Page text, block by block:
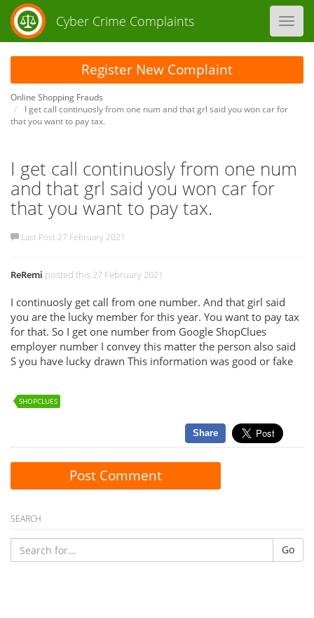
Cyber Crime Complaints
Online Shopping Frauds
I get call continuosly from one num and that grl said you won car for
that you want to pay tax.
I get call continuosly from one num
and that grl said you won car for
that you want to pay tax.
Last Post 27 February 2021
ReRemi posted this 27 February 2021
I continuosly get call from one number. And that girl said
you are the lucky member for this year. You want to pay tax
for that. So I get one number from Google ShopClues
employer number I convey this matter the person also said
S you have lucky drawn This information was good or fake
SHOPCLUES
Share
Post Comment
Register New Complaint
SEARCH
Go